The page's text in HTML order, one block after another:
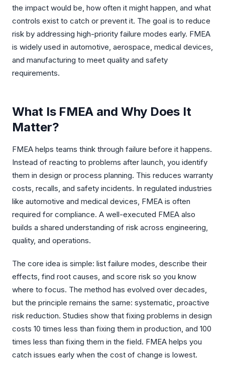
Pulp & Paper
CASE STUDIES
ArcelorMittal
Global Mining
Maximal Group
the impact would be, how often it might happen, and what
controls exist to catch or prevent it. The goal is to reduce
risk by addressing high-priority failure modes early. FMEA
is widely used in automotive, aerospace, medical devices,
and manufacturing to meet quality and safety
requirements.
What Is FMEA and Why Does It
Matter?
FMEA helps teams think through failure before it happens.
Instead of reacting to problems after launch, you identify
them in design or process planning. This reduces warranty
costs, recalls, and safety incidents. In regulated industries
like automotive and medical devices, FMEA is often
required for compliance. A well-executed FMEA also
builds a shared understanding of risk across engineering,
quality, and operations.
The core idea is simple: list failure modes, describe their
effects, find root causes, and score risk so you know
where to focus. The method has evolved over decades,
but the principle remains the same: systematic, proactive
risk reduction. Studies show that fixing problems in design
costs 10 times less than fixing them in production, and 100
times less than fixing them in the field. FMEA helps you
catch issues early when the cost of change is lowest.